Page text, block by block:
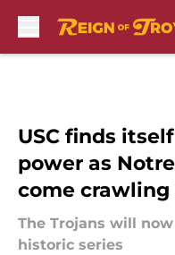
USC finds
power as
come crawling
The Trojans will
historic series